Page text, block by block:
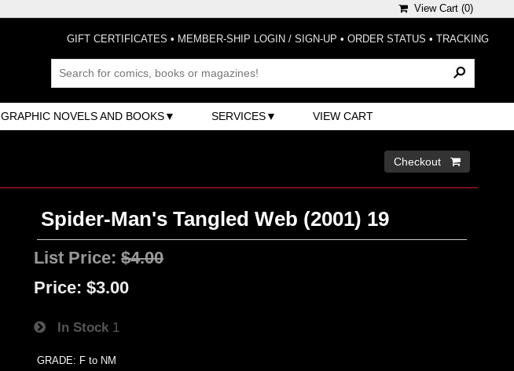
View Cart (0)
GIFT CERTIFICATES • MEMBER-SHIP LOGIN / SIGN-UP • ORDER STATUS • TRACKING
GRAPHIC NOVELS AND BOOKS SERVICES VIEW CART
Checkout 
Spider-Man's Tangled Web (2001) 19
List Price:$4.00
Price: $3.00
In Stock 1
GRADE: F to NM